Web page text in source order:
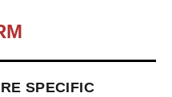
SPECIFIC